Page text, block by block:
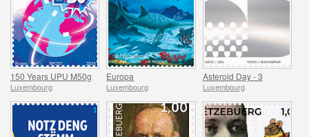
150 Years UPU M50g
Luxembourg
Europa
Luxembourg
Asteroid Day - 3
Luxembourg